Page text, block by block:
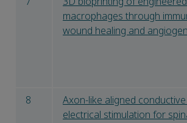
macrophages through
wound healing and
8
Axon-like aligned
electrical stimulation for